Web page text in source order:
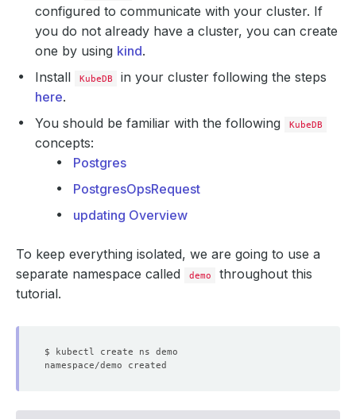
configured to communicate with your cluster. If
you do not already have a cluster, you can create
one by using kind.
Install
KubeDB
in your cluster following the steps
here.
You should be familiar with the following
KubeDB
concepts:
Postgres
PostgresOpsRequest
updating Overview
To keep everything isolated, we are going to use a
separate namespace called
demo
throughout this
tutorial.